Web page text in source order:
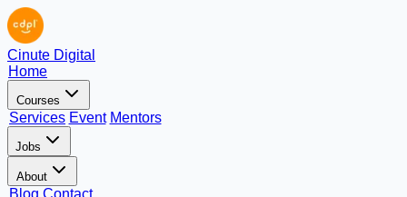
Cinute Digital
Home
Courses
Services Event Mentors
Jobs
About
Blog Contact